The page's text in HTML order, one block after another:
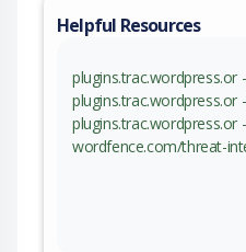
Helpful Resources
plugins.trac.wordpress.or
plugins.trac.wordpress.or
plugins.trac.wordpress.or
wordfence.com/threat-